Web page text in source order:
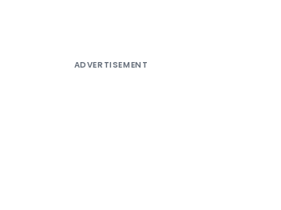
ADVERTISEMENT